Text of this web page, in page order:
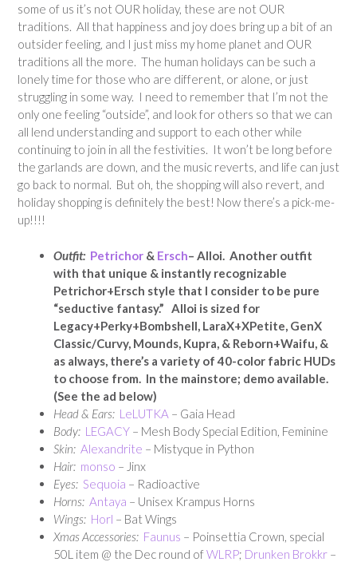
some of us it’s not OUR holiday, these are not OUR
traditions. All that happiness and joy does bring up a bit of an
outsider feeling, and I just miss my home planet and OUR
traditions all the more. The human holidays can be such a
lonely time for those who are different, or alone, or just
struggling in some way. I need to remember that I’m not the
only one feeling “outside”, and look for others so that we can
all lend understanding and support to each other while
continuing to join in all the festivities. It won’t be long before
the garlands are down, and the music reverts, and life can just
go back to normal. But oh, the shopping will also revert, and
holiday shopping is definitely the best! Now there’s a pick-me-
up!!!!
Outfit: Petrichor & Ersch– Alloi. Another outfit
with that unique & instantly recognizable
Petrichor+Ersch style that I consider to be pure
“seductive fantasy.” Alloi is sized for
Legacy+Perky+Bombshell, LaraX+XPetite, GenX
Classic/Curvy, Mounds, Kupra, & Reborn+Waifu, &
as always, there’s a variety of 40-color fabric HUDs
to choose from. In the mainstore; demo available.
(See the ad below)
Head & Ears: LeLUTKA – Gaia Head
Body: LEGACY – Mesh Body Special Edition, Feminine
Skin: Alexandrite – Mistyque in Python
Hair: monso – Jinx
Eyes: Sequoia – Radioactive
Horns: Antaya – Unisex Krampus Horns
Wings: Horl – Bat Wings
Xmas Accessories: Faunus – Poinsettia Crown, special
50L item @ the Dec round ofWLRP; Drunken Brokkr –